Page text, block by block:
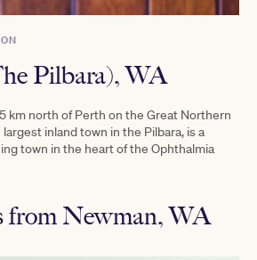
Pilbara), WA
km north of Perth on the Great Northern
inland town in the Pilbara, is a
town in the heart of the Ophthalmia
from Newman, WA